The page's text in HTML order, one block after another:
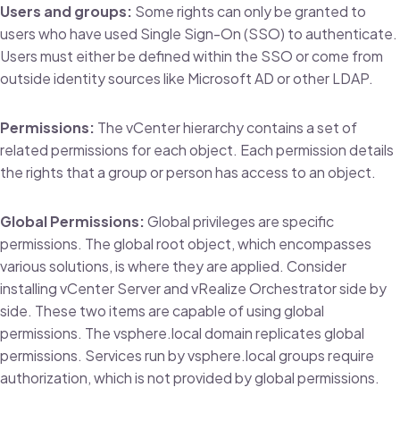
Users and groups: Some rights can only be granted to
users who have used Single Sign-On (SSO) to authenticate.
Users must either be defined within the SSO or come from
outside identity sources like Microsoft AD or other LDAP.
Permissions: The vCenter hierarchy contains a set of
related permissions for each object. Each permission details
the rights that a group or person has access to an object.
Global Permissions:Global privileges are specific
permissions. The global root object, which encompasses
various solutions, is where they are applied. Consider
installing vCenter Server and vRealize Orchestrator side by
side. These two items are capable of using global
permissions. The vsphere.local domain replicates global
permissions. Services run by vsphere.local groups require
authorization, which is not provided by global permissions.